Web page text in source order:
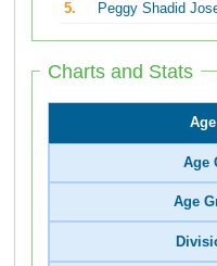
5.
Peggy Shadid
Charts and Stats
Age
Age